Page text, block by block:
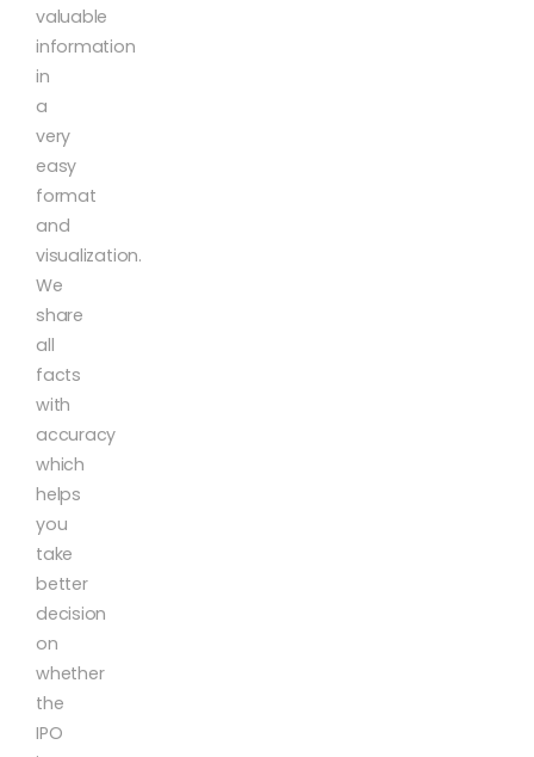
valuable
information
in
a
very
easy
format
and
visualization.
We
share
all
facts
with
accuracy
which
helps
you
take
better
decision
on
whether
the
IPO